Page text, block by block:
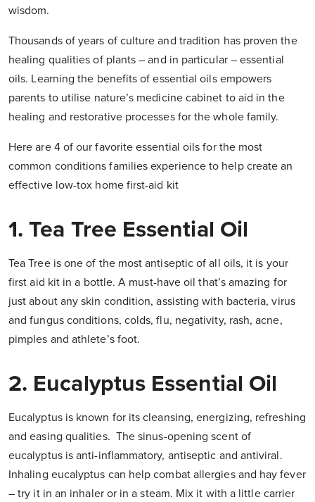
wisdom.
Thousands of years of culture and tradition has proven the
healing qualities of plants – and in particular – essential
oils. Learning the benefits of essential oils empowers
parents to utilise nature’s medicine cabinet to aid in the
healing and restorative processes for the whole family.
Here are 4 of our favorite essential oils for the most
common conditions families experience to help create an
effective low-tox home first-aid kit
1. Tea Tree Essential Oil
Tea Tree is one of the most antiseptic of all oils, it is your
first aid kit in a bottle. A must-have oil that’s amazing for
just about any skin condition, assisting with bacteria, virus
and fungus conditions, colds, flu, negativity, rash, acne,
pimples and athlete’s foot.
2. Eucalyptus Essential Oil
Eucalyptus is known for its cleansing, energizing, refreshing
and easing qualities. The sinus-opening scent of
eucalyptus is anti-inflammatory, antiseptic and antiviral.
Inhaling eucalyptus can help combat allergies and hay fever
– try it in an inhaler or in a steam. Mix it with a little carrier